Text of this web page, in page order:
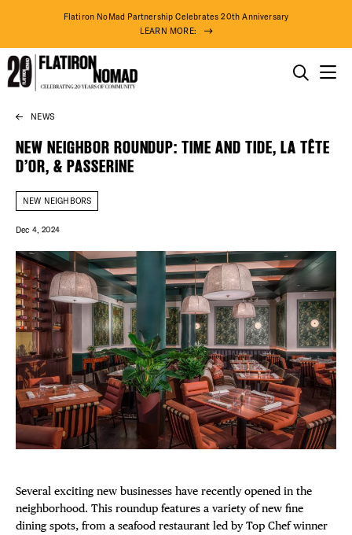
Skip
content
Flatiron NoMad Partnership Celebrates 20th Anniversary
LEARN MORE:
THINGS TO DO
THE DISTRICT
DO BUSINESS
ABOUT US
75° F
Plaza Open
FACEBOOK
TWITTER
INSTAGRAM
NEWS
NEW NEIGHBOR ROUNDUP: TIME AND TIDE, LA TÊTE
D’OR, & PASSERINE
NEW NEIGHBORS
Dec 4, 2024
Several exciting new businesses have recently opened in the
neighborhood. This roundup features a variety of new fine
dining spots, from a seafood restaurant led by Top Chef winner